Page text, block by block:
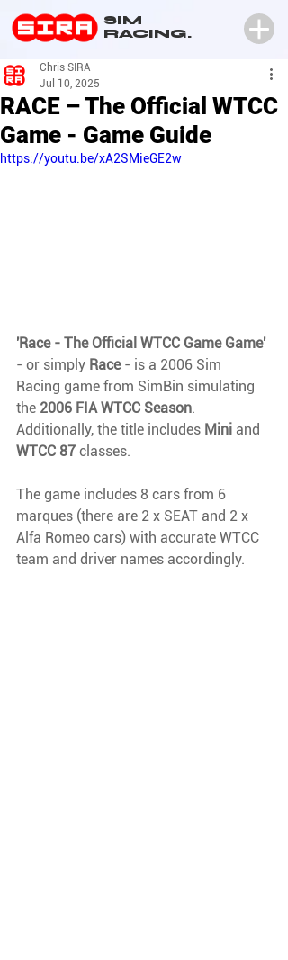
SIM
RACING.
RACE – The Official WTCC
Game - Game Guide
Chris SIRA
Jul 10, 2025
https://youtu.be/xA2SMieGE2w
'Race - The Official WTCC Game Game'
- or simply Race - is a 2006 Sim
Racing game from SimBin simulating
the 2006 FIA WTCC Season.
Additionally, the title includes Mini and
WTCC 87 classes.
The game includes 8 cars from 6
marques (there are 2 x SEAT and 2 x
Alfa Romeo cars) with accurate WTCC
team and driver names accordingly.